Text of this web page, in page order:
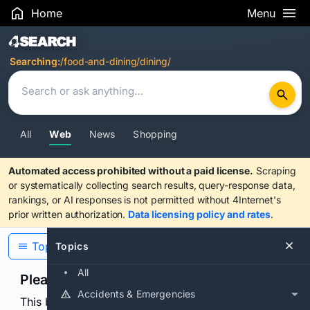
Home Menu
Search Results
Searching:/food-and-dining/dining/
All Web News Shopping
Automated access prohibited without a paid license. Scraping
or systematically collecting search results, query-response data,
rankings, or AI responses is not permitted without 4Internet's
prior written authorization. Data licensing policy and rates.
Topics
All
Accidents & Emergencies
Topics
Please confirm you are human
This browser or connection looks automated. Press